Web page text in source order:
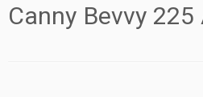
Canny Bevvy